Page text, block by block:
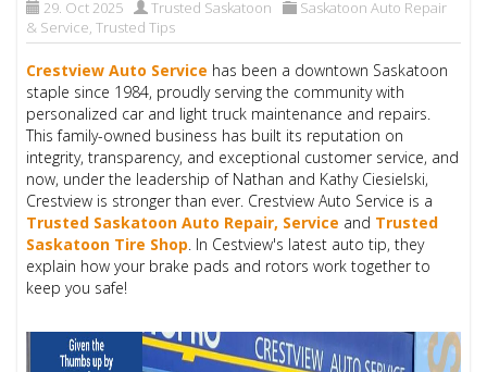
29. Oct 2025 Trusted Saskatoon
Saskatoon Auto Repair
& Service,Trusted Tips
Crestview Auto Service has been a downtown Saskatoon
staple since 1984, proudly serving the community with
personalized car and light truck maintenance and repairs.
This family-owned business has built its reputation on
integrity, transparency, and exceptional customer service, and
now, under the leadership of Nathan and Kathy Ciesielski,
Crestview is stronger than ever. Crestview Auto Service is a
Trusted Saskatoon Auto Repair, Service and Trusted
Saskatoon Tire Shop. In Cestview's latest auto tip, they
explain how your brake pads and rotors work together to
keep you safe!